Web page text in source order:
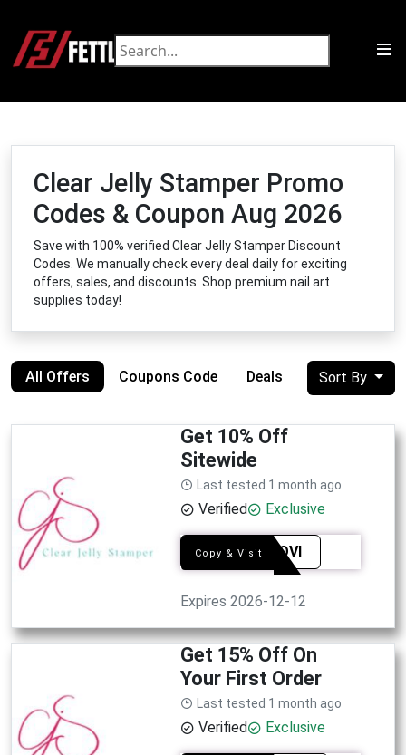
Clear Jelly Stamper Promo
Codes & Coupon Aug 2026
Save with 100% verified Clear Jelly Stamper Discount
Codes. We manually check every deal daily for exciting
offers, sales, and discounts. Shop premium nail art
supplies today!
All Offers Coupons Code Deals Sort By
Get 10% Off
Sitewide
Last tested 1 month ago
Verified Exclusive
Copy & VisitSYEAQVI
Expires 2026-12-12
Get 15% Off On
Your First Order
Last tested 1 month ago
Verified Exclusive